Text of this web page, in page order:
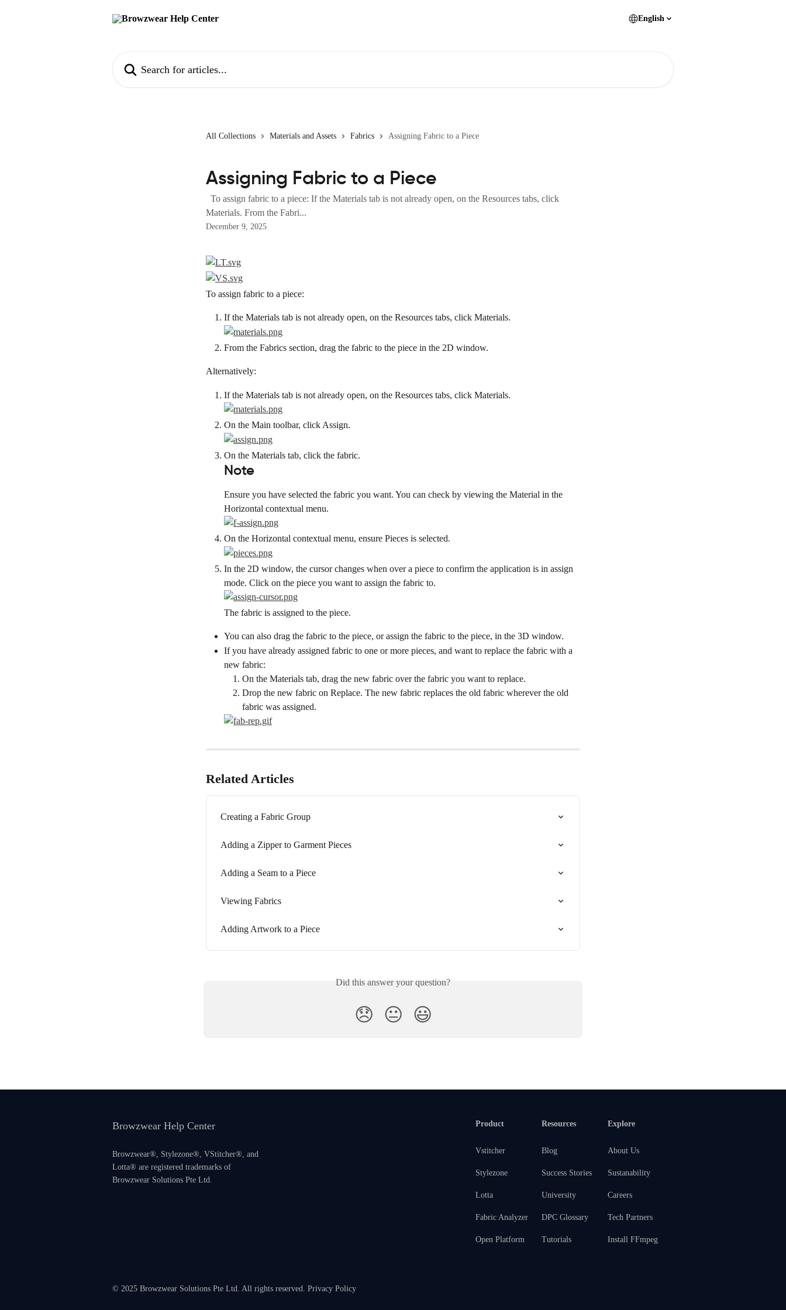
English
All Collections Materials and Assets Fabrics Assigning Fabric to a Piece
Assigning Fabric to a Piece
To assign fabric to a piece: If the Materials tab is not already open, on the Resources tabs, click
Materials. From the Fabri...
December 9, 2025
To assign fabric to a piece:
If the Materials tab is not already open, on the Resources tabs, click Materials.
From the Fabrics section, drag the fabric to the piece in the 2D window.
Alternatively:
If the Materials tab is not already open, on the Resources tabs, click Materials.
On the Main toolbar, click Assign.
On the Materials tab, click the fabric.
Note
Ensure you have selected the fabric you want. You can check by viewing the Material in the
Horizontal contextual menu.
On the Horizontal contextual menu, ensure Pieces is selected.
In the 2D window, the cursor changes when over a piece to confirm the application is in assign
mode. Click on the piece you want to assign the fabric to.
The fabric is assigned to the piece.
You can also drag the fabric to the piece, or assign the fabric to the piece, in the 3D window.
If you have already assigned fabric to one or more pieces, and want to replace the fabric with a
new fabric:
On the Materials tab, drag the new fabric over the fabric you want to replace.
Drop the new fabric on Replace. The new fabric replaces the old fabric wherever the old
fabric was assigned.
Related Articles
Creating a Fabric Group
Adding a Zipper to Garment Pieces
Adding a Seam to a Piece
Viewing Fabrics
Adding Artwork to a Piece
Did this answer your question?
😞 😐 😃
Browzwear Help Center
Browzwear®, Stylezone®, VStitcher®, and
Lotta® are registered trademarks of
Browzwear Solutions Pte Ltd.
Product
Vstitcher
Stylezone
Lotta
Fabric Analyzer
Open Platform
Resources
Blog
Success Stories
University
DPC Glossary
Tutorials
Explore
About Us
Sustanability
Careers
Tech Partners
Install FFmpeg
© 2025 Browzwear Solutions Pte Ltd. All rights reserved. Privacy Policy